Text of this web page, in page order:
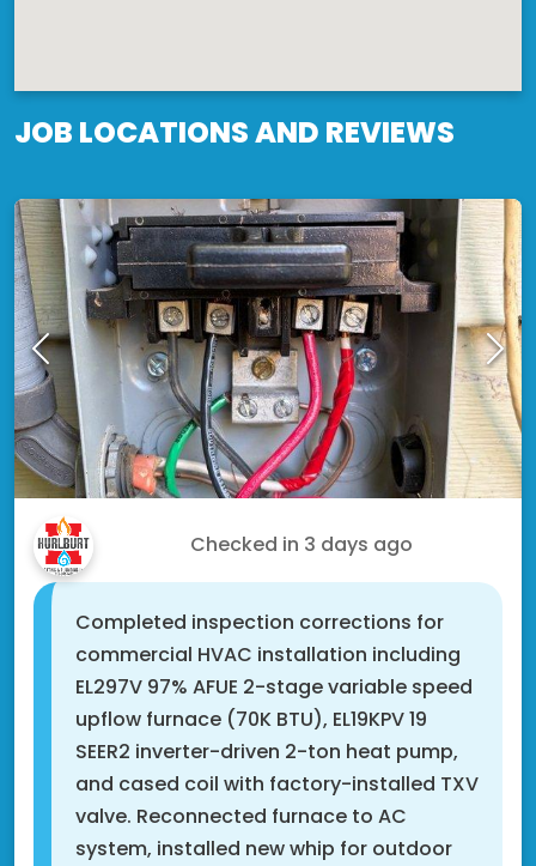
JOB LOCATIONS AND REVIEWS
Checked in 3 days ago
Completed inspection corrections for
commercial HVAC installation including
EL297V 97% AFUE 2-stage variable speed
upflow furnace (70K BTU), EL19KPV 19
SEER2 inverter-driven 2-ton heat pump,
and cased coil with factory-installed TXV
valve. Reconnected furnace to AC
system, installed new whip for outdoor